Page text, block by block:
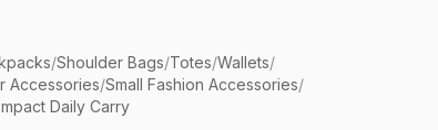
/Shoulder Bags/Totes/Wallets/
Accessories/Small Fashion Accessories/
Daily Carry